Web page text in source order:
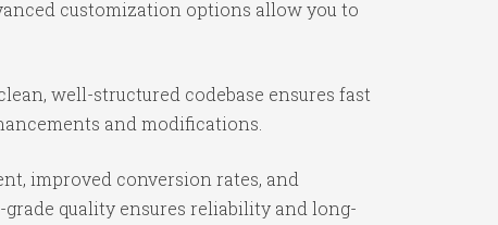
customization options allow you to
well-structured codebase ensures fast
and modifications.
improved conversion rates, and
quality ensures reliability and long-